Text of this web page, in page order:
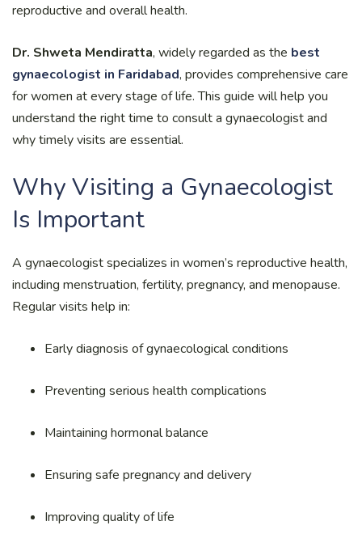
reproductive and overall health.
Dr. Shweta Mendiratta, widely regarded as the best
gynaecologist in Faridabad, provides comprehensive care
for women at every stage of life. This guide will help you
understand the right time to consult a gynaecologist and
why timely visits are essential.
Why Visiting a Gynaecologist
Is Important
A gynaecologist specializes in women’s reproductive health,
including menstruation, fertility, pregnancy, and menopause.
Regular visits help in:
Early diagnosis of gynaecological conditions
Preventing serious health complications
Maintaining hormonal balance
Ensuring safe pregnancy and delivery
Improving quality of life